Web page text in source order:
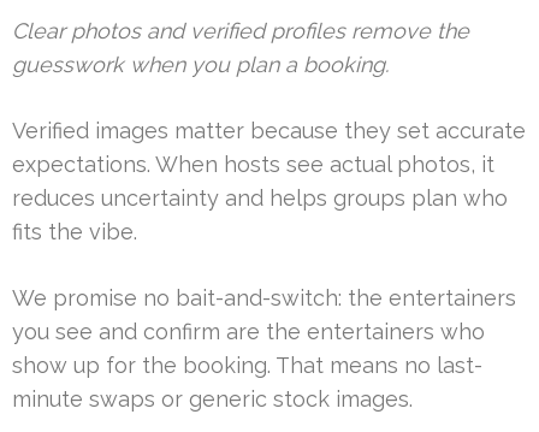
Clear photos and verified profiles remove the
guesswork when you plan a booking.
Verified images matter because they set accurate
expectations. When hosts see actual photos, it
reduces uncertainty and helps groups plan who
fits the vibe.
We promise no bait-and-switch: the entertainers
you see and confirm are the entertainers who
show up for the booking. That means no last-
minute swaps or generic stock images.